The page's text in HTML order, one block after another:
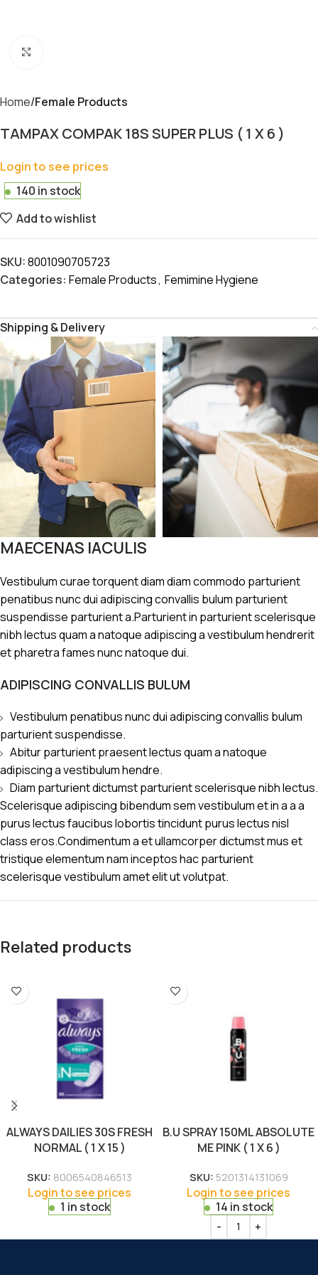
Home Female Products
TAMPAX COMPAK 18S SUPER PLUS ( 1 X 6 )
Login to see prices
140 in stock
Add to wishlist
SKU:8001090705723
Categories: Female Products, Femimine Hygiene
Shipping & Delivery
MAECENAS IACULIS
Vestibulum curae torquent diam diam commodo parturient
penatibus nunc dui adipiscing convallis bulum parturient
suspendisse parturient a.Parturient in parturient scelerisque
nibh lectus quam a natoque adipiscing a vestibulum hendrerit
et pharetra fames nunc natoque dui.
ADIPISCING CONVALLIS BULUM
Vestibulum penatibus nunc dui adipiscing convallis bulum
parturient suspendisse.
Abitur parturient praesent lectus quam a natoque
adipiscing a vestibulum hendre.
Diam parturient dictumst parturient scelerisque nibh lectus.
Scelerisque adipiscing bibendum sem vestibulum et in a a a
purus lectus faucibus lobortis tincidunt purus lectus nisl
class eros.Condimentum a et ullamcorper dictumst mus et
tristique elementum nam inceptos hac parturient
scelerisque vestibulum amet elit ut volutpat.
Related products
ALWAYS DAILIES 30S FRESH
NORMAL ( 1 X 15 )
SKU: 8006540846513
Login to see prices
1 in stock
B.U SPRAY 150ML ABSOLUTE
ME PINK ( 1 X 6 )
SKU: 5201314131069
Login to see prices
14 in stock